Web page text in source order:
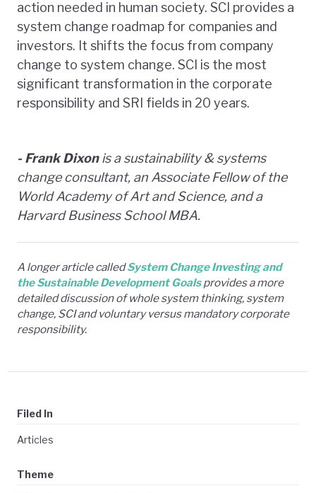
action needed in human society. SCI provides a
system change roadmap for companies and
investors. It shifts the focus from company
change to system change. SCI is the most
significant transformation in the corporate
responsibility and SRI fields in 20 years.
- Frank Dixonis a sustainability & systems
change consultant, an Associate Fellow of the
World Academy of Art and Science, and a
Harvard Business School MBA.
A longer article calledSystem Change Investing and
the Sustainable Development Goalsprovides a more
detailed discussion of whole system thinking, system
change, SCI and voluntary versus mandatory corporate
responsibility.
Filed In
Articles
Theme